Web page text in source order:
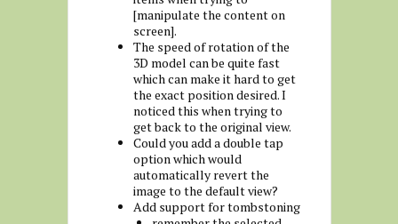
[manipulate the content on
screen].
The speed of rotation of the
3D model can be quite fast
which can make it hard to get
the exact position desired. I
noticed this when trying to
get back to the original view.
Could you add a double tap
option which would
automatically revert the
image to the default view?
Add support for tombstoning